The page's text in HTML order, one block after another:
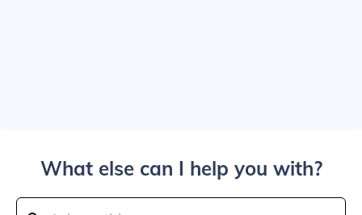
What else can I help you with?